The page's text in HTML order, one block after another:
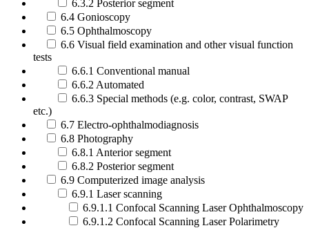
6.3.2 Posterior segment
6.4 Gonioscopy
6.5 Ophthalmoscopy
6.6 Visual field examination and other visual function
tests
6.6.1 Conventional manual
6.6.2 Automated
6.6.3 Special methods (e.g. color, contrast, SWAP
etc.)
6.7 Electro-ophthalmodiagnosis
6.8 Photography
6.8.1 Anterior segment
6.8.2 Posterior segment
6.9 Computerized image analysis
6.9.1 Laser scanning
6.9.1.1 Confocal Scanning Laser Ophthalmoscopy
6.9.1.2 Confocal Scanning Laser Polarimetry